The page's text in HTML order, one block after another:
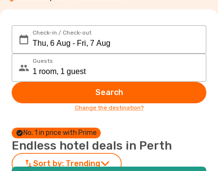
Check-in / Check-out
Guests
Search
Change the destination?
No. 1 in price with Prime
Endless hotel deals in Perth
Sort by: Trending